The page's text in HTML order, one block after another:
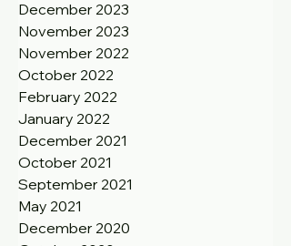
December 2023
November 2023
November 2022
October 2022
February 2022
January 2022
December 2021
October 2021
September 2021
May 2021
December 2020